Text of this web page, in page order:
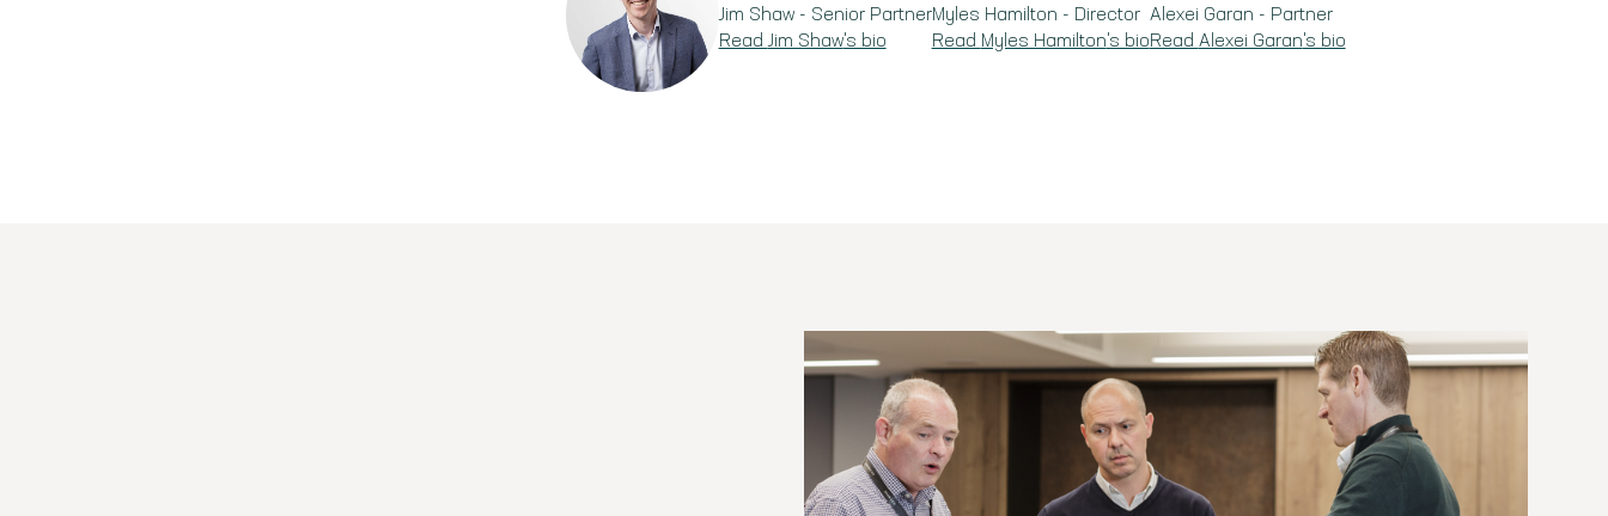
Jim Shaw- Senior Partner
ReadJim Shaw's bio
Myles Hamilton - Director
Read Myles Hamilton's bio
Alexei Garan - Partner
Read Alexei Garan's bio